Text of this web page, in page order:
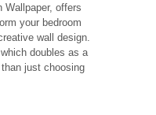
Wallpaper, offers
your bedroom
wall design.
doubles as a
just choosing